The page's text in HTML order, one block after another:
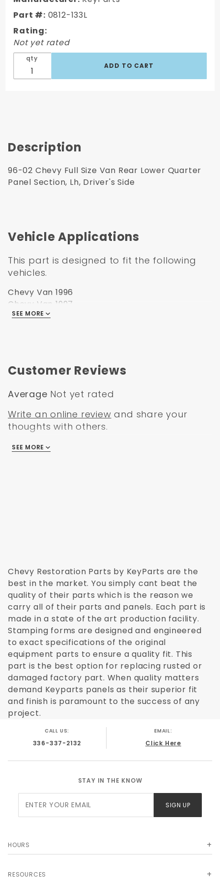
Van Rear
Lower
Quarter
Panel
Section,
Driver's
Part #: 0812-133L
Rating:
Not yet rated
qty
Description
96-02 Chevy Full Size Van Rear Lower Quarter
Panel Section, Lh, Driver's Side
Vehicle Applications
This part is designed to fit the following
vehicles.
Chevy Van 1996
Chevy Van 1997
Chevy Van 1998
SEE MORE
Customer Reviews
Average Not yet rated
Write an online review and share your
thoughts with others.
There are no reviews
SEE MORE
Chevy Restoration Parts by KeyParts are the
best in the market. You simply cant beat the
quality of their parts which is the reason we
carry all of their parts and panels. Each part is
made in a state of the art production facility.
Stamping forms are designed and engineered
to exact specifications of the original
equipment parts to ensure a quality fit. This
part is the best option for replacing rusted or
damaged factory part. When quality matters
demand Keyparts panels as their superior fit
and finish is paramount to the success of any
project.
CALL US:
336-337-2132
EMAIL:
Click Here
STAY IN THE KNOW
Newsletter
SIGN UP
HOURS
RESOURCES